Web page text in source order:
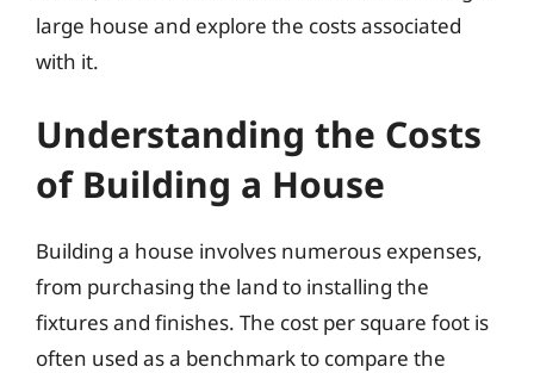
large house and explore the costs associated
with it.
Understanding the Costs
of Building a House
Building a house involves numerous expenses,
from purchasing the land to installing the
fixtures and finishes. The cost per square foot is
often used as a benchmark to compare the